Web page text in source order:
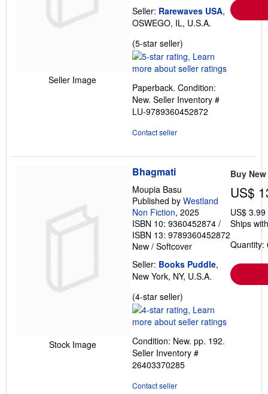
Seller Image
Seller: Rarewaves USA,
OSWEGO, IL, U.S.A.
(5-star seller)
rating
5
of
5
stars
Paperback. Condition:
New. Seller Inventory #
LU-9789360452872
Contact seller
Stock Image
Bhagmati
Moupia Basu
Published by Westland
Non Fiction, 2025
ISBN 10: 9360452874 /
ISBN 13: 9789360452872
New / Softcover
Seller: Books Puddle,
New York, NY, U.S.A.
(4-star seller)
rating
4
of
5
stars
Condition: New. pp. 192.
Seller Inventory #
26403370285
Contact seller
Buy New
US$
US$
Ships
Quantity: